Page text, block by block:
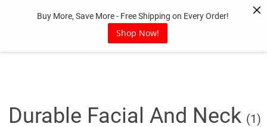
Buy More, Save More - Free Shipping on Every Order!
Shop Now!
Durable Facial And Neck (1)